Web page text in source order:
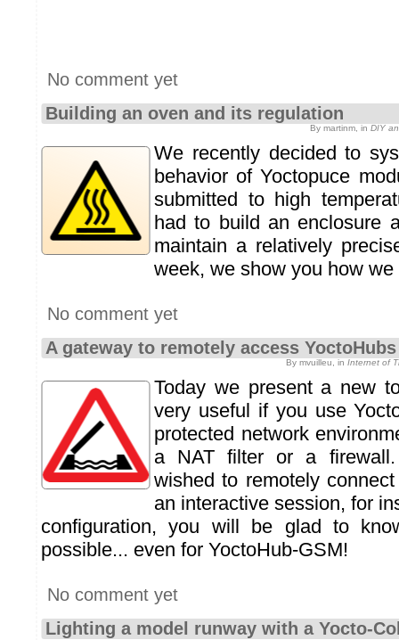
No comment yet
Building an oven and its regulation
By martinm, in DIY
We recently decided to
behavior of Yoctopuce
submitted to high
had to build an enclosure
maintain a relatively
week, we show you how we
No comment yet
A gateway to remotely access YoctoHubs
By mvuilleu, in Internet of
Today we present a new
very useful if you use
protected network
a NAT filter or a
wished to remotely
an interactive session, for
configuration, you will be glad to
possible... even for YoctoHub-GSM!
No comment yet
Lighting a model runway with a Yocto-